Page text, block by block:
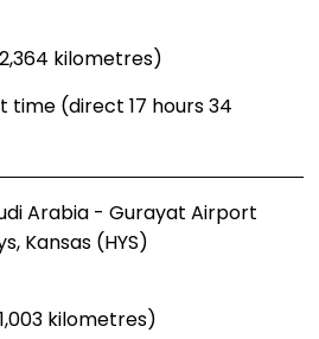
kilometres)
time (direct 17 hours 34
Arabia - Gurayat Airport
Kansas (HYS)
kilometres)